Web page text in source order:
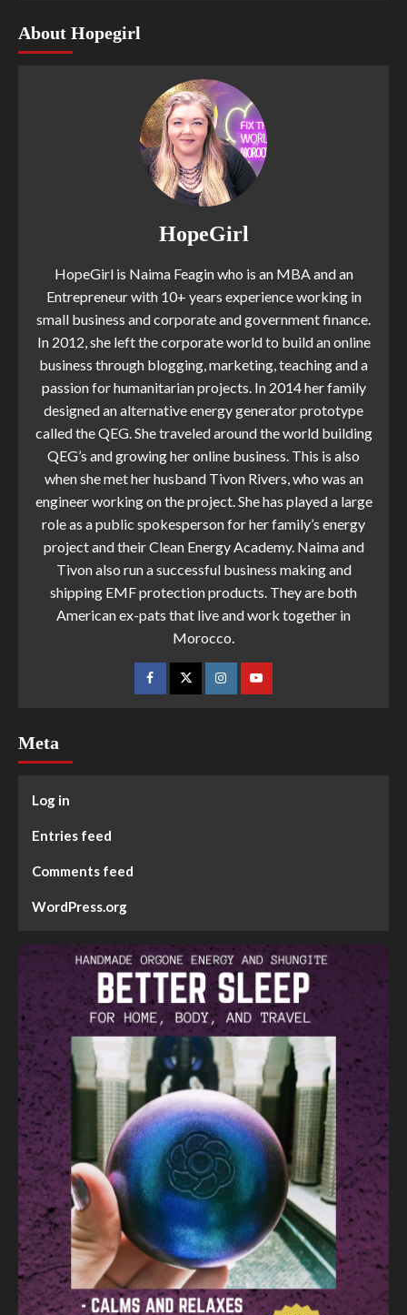
About Hopegirl
HopeGirl
HopeGirl is Naima Feagin who is an MBA and an
Entrepreneur with 10+ years experience working in
small business and corporate and government finance.
In 2012, she left the corporate world to build an online
business through blogging, marketing, teaching and a
passion for humanitarian projects. In 2014 her family
designed an alternative energy generator prototype
called the QEG. She traveled around the world building
QEG’s and growing her online business. This is also
when she met her husband Tivon Rivers, who was an
engineer working on the project. She has played a large
role as a public spokesperson for her family’s energy
project and their Clean Energy Academy. Naima and
Tivon also run a successful business making and
shipping EMF protection products. They are both
American ex-pats that live and work together in
Morocco.
Meta
Log in
Entries feed
Comments feed
WordPress.org